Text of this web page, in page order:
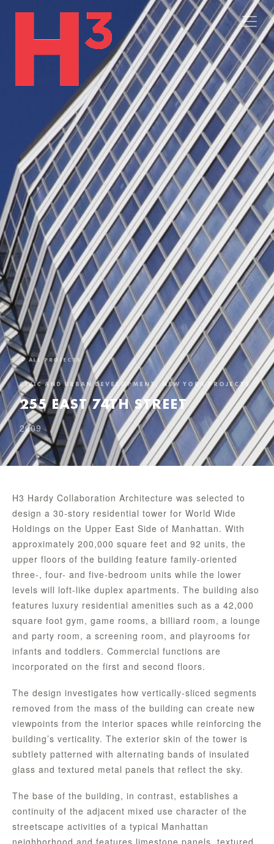
← ALL PROJECTS
CIVIC AND URBAN DEVELOPMENT, NEW YORK PROJECTS
255 EAST 74TH STREET
2009
H3 Hardy Collaboration Architecture was selected to
design a 30-story residential tower for World Wide
Holdings on the Upper East Side of Manhattan. With
approximately 200,000 square feet and 92 units, the
upper floors of the building feature family-oriented
three-, four- and five-bedroom units while the lower
levels will loft-like duplex apartments. The building also
features luxury residential amenities such as a 42,000
square foot gym, game rooms, a billiard room, a lounge
and party room, a screening room, and playrooms for
infants and toddlers. Commercial functions are
incorporated on the first and second floors.
The design investigates how vertically-sliced segments
removed from the mass of the building can create new
viewpoints from the interior spaces while reinforcing the
building’s verticality. The exterior skin of the tower is
subtlety patterned with alternating bands of insulated
glass and textured metal panels that reflect the sky.
The base of the building, in contrast, establishes a
continuity of the adjacent mixed use character of the
streetscape activities of a typical Manhattan
neighborhood and features limestone panels, textured